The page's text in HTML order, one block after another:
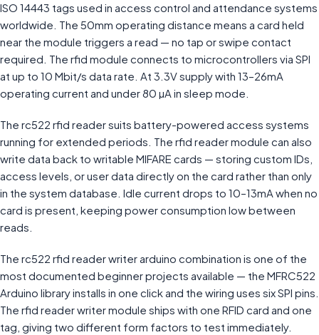
ISO 14443 tags used in access control and attendance systems
worldwide. The 50mm operating distance means a card held
near the module triggers a read — no tap or swipe contact
required. The rfid module connects to microcontrollers via SPI
at up to 10 Mbit/s data rate. At 3.3V supply with 13–26mA
operating current and under 80 µA in sleep mode.
The rc522 rfid reader suits battery-powered access systems
running for extended periods. The rfid reader module can also
write data back to writable MIFARE cards — storing custom IDs,
access levels, or user data directly on the card rather than only
in the system database. Idle current drops to 10–13mA when no
card is present, keeping power consumption low between
reads.
The rc522 rfid reader writer arduino combination is one of the
most documented beginner projects available — the MFRC522
Arduino library installs in one click and the wiring uses six SPI pins.
The rfid reader writer module ships with one RFID card and one
tag, giving two different form factors to test immediately.